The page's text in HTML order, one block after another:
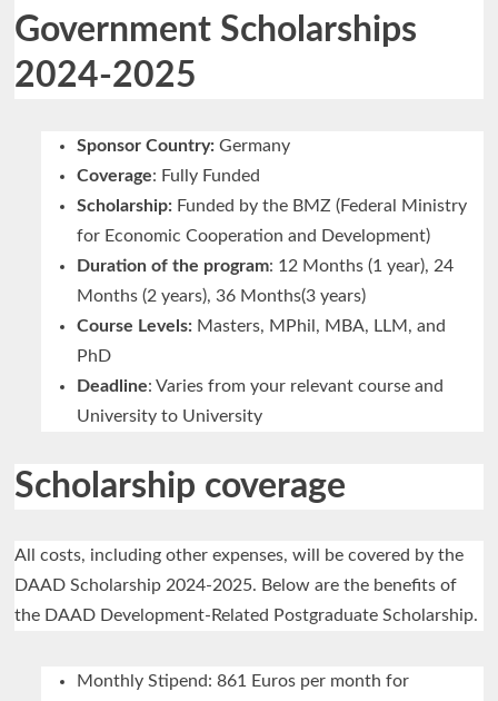
Government Scholarships
2024-2025
Sponsor Country:Germany
Coverage: Fully Funded
Scholarship: Funded by the BMZ (Federal Ministry
for Economic Cooperation and Development)
Duration of the program: 12 Months (1 year), 24
Months (2 years), 36 Months(3 years)
Course Levels: Masters, MPhil, MBA, LLM, and
PhD
Deadline: Varies from your relevant course and
University to University
Scholarship coverage
All costs, including other expenses, will be covered by the
DAAD Scholarship 2024-2025. Below are the benefits of
the DAAD Development-Related Postgraduate Scholarship.
Monthly Stipend: 861 Euros per month for